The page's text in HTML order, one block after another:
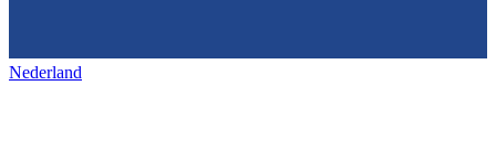
Nederland